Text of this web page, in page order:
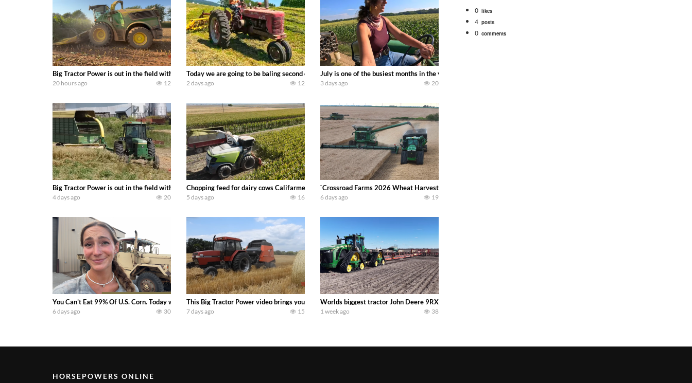
Big Tractor Power is out in the field with a 690 hp JOHN DEERE 9500i Forage Harvester chopping corn with a 8 row 778 Kemper head . bigtractorpower
20 hours ago 12
Today we are going to be baling second crop hay here on the family owned dairy farm. To start off we need to get it raked into windrows. We will be using the 1650
2 days ago 12
July is one of the busiest months in the year. Part 1 shows what we have been up to on the farm. July Was NONSTOP on
3 days ago 20
Big Tractor Power is out in the field with a 100 hp JOHN DEERE 4230 Tractor harvesting oats with a pull type JOHN DEERE 3940 Forage Harvester and 714A Forage Wagon . bigtractorpower
4 days ago 20
Chopping feed for dairy cows Califarmer30
5 days ago 16
`Crossroad Farms 2026 Wheat Harvest | Rain, Mud & Straw Baling Join me in west central Indiana as I spend another
6 days ago 19
You Can’t Eat 99% Of U.S. Corn. Today we complete a time-honored tradition! We harvest our sweet corn crop and give it away for free to our town. Laura Farms
6 days ago 30
This Big Tractor Power video brings you my TOP 10 favorite tractor finds from filming out in the field during July 2026.. bigtractorpower
7 days ago 15
Worlds biggest tractor John Deere 9RX 830 pulling the world’s largest 214-foot (65 m) air seeder. TarrawingeeFarm
1 week ago 38
0 likes
4 posts
0 comments
HORSEPOWERS ONLINE